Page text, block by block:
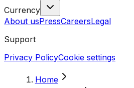
Currency
About usPressCareersLegal
Support
Privacy PolicyCookie settings
Home